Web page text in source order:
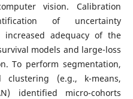
vision. Calibration
of uncertainty
increased adequacy of the
models and large-loss
To perform segmentation,
clustering (e.g., k-means,
identified micro-cohorts